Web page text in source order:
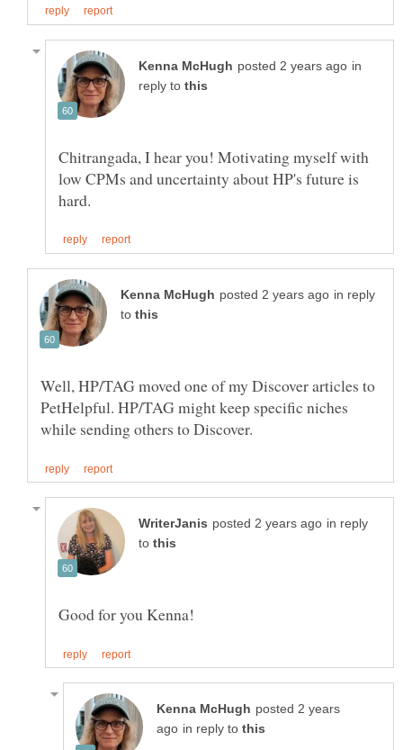
in
reply to
Chitrangada, I hear you! Motivating myself with
low CPMs and uncertainty about HP's future is
in reply
to
Well, HP/TAG moved one of my Discover articles to
PetHelpful. HP/TAG might keep specific niches
in reply
to
posted 2 years
in reply to